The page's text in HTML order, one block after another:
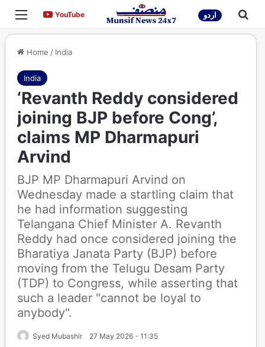
Menu YouTubeYouTube اردو
Home / India
India
‘Revanth Reddy considered
joining BJP before Cong’,
claims MP Dharmapuri
Arvind
BJP MP Dharmapuri Arvind on
Wednesday made a startling claim that
he had information suggesting
Telangana Chief Minister A. Revanth
Reddy had once considered joining the
Bharatiya Janata Party (BJP) before
moving from the Telugu Desam Party
(TDP) to Congress, while asserting that
such a leader "cannot be loyal to
anybody".
Syed Mubashir 27 May 2026 - 11:35